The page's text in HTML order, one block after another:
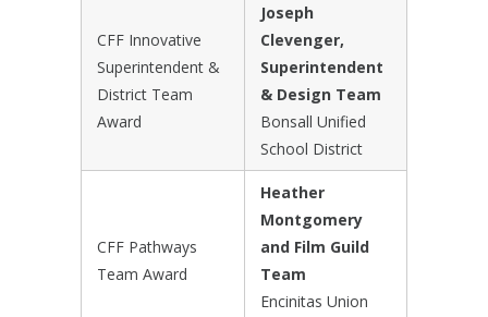
CFF Innovative
Superintendent &
District Team
Award
Joseph
Clevenger,
Superintendent
& Design Team
Bonsall Unified
School District
CFF Pathways
Team Award
Heather
Montgomery
and Film Guild
Team
Encinitas Union